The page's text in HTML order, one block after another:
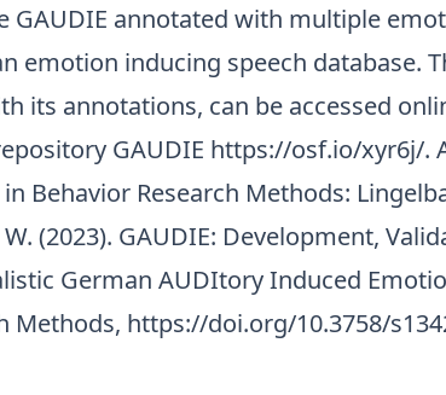
GAUDIE annotated with multiple
emotion inducing speech database.
its annotations, can be accessed
GAUDIE https://osf.io/xyr6j/.
in Behavior Research Methods:
W. (2023). GAUDIE: Development,
German AUDItory Induced
Methods, https://doi.org/10.3758/